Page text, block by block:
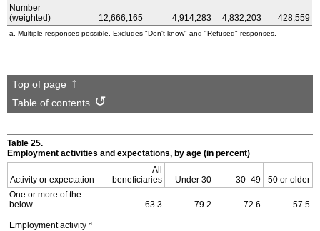
Number
(weighted)
12,666,165 4,914,283 4,832,203 428,559
a. Multiple responses possible. Excludes "Don't know" and "Refused" responses.
Top of page
Table of contents
Table 25.
Employment activities and expectations, by age (in percent)
Activity or expectation
All
beneficiaries
Under 30 30–49
50 or older
One or more of the
below
63.3 79.2 72.6 57.5
Employment activity a